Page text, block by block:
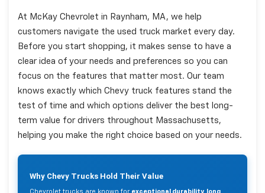
At McKay Chevrolet in Raynham, MA, we help
customers navigate the used truck market every day.
Before you start shopping, it makes sense to have a
clear idea of your needs and preferences so you can
focus on the features that matter most. Our team
knows exactly which Chevy truck features stand the
test of time and which options deliver the best long-
term value for drivers throughout Massachusetts,
helping you make the right choice based on your needs.
Why Chevy Trucks Hold Their Value
Chevrolet trucks are known for exceptional durability, long